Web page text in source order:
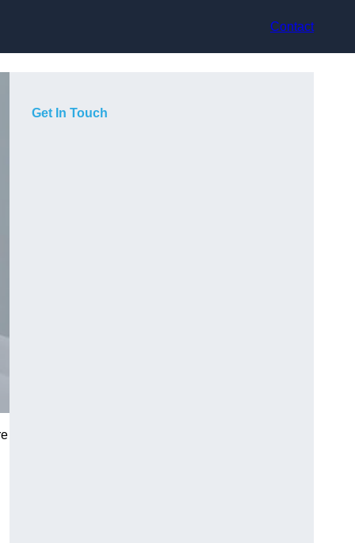
Contact
Get In Touch